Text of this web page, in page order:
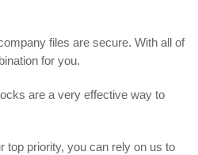
files are secure. With all of
for you.
are a very effective way to
top priority, you can rely on us to